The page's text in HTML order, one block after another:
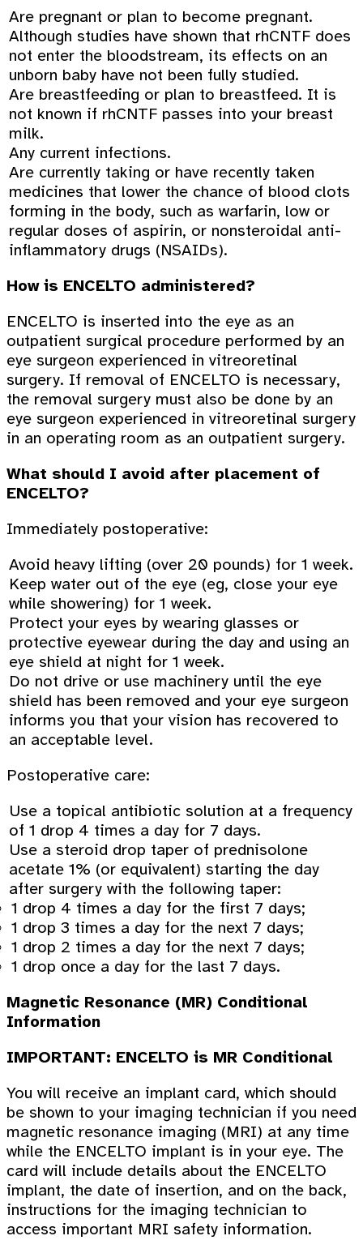
Are pregnant or plan to become pregnant.
Although studies have shown that rhCNTF does
not enter the bloodstream, its effects on an
unborn baby have not been fully studied.
Are breastfeeding or plan to breastfeed. It is
not known if rhCNTF passes into your breast
milk.
Any current infections.
Are currently taking or have recently taken
medicines that lower the chance of blood clots
forming in the body, such as warfarin, low or
regular doses of aspirin, or nonsteroidal anti-
inflammatory drugs (NSAIDs).
How is ENCELTO administered?
ENCELTO is inserted into the eye as an
outpatient surgical procedure performed by an
eye surgeon experienced in vitreoretinal
surgery. If removal of ENCELTO is necessary,
the removal surgery must also be done by an
eye surgeon experienced in vitreoretinal surgery
in an operating room as an outpatient surgery.
What should I avoid after placement of
ENCELTO?
Immediately postoperative:
Avoid heavy lifting (over 20 pounds) for 1 week.
Keep water out of the eye (eg, close your eye
while showering) for 1 week.
Protect your eyes by wearing glasses or
protective eyewear during the day and using an
eye shield at night for 1 week.
Do not drive or use machinery until the eye
shield has been removed and your eye surgeon
informs you that your vision has recovered to
an acceptable level.
Postoperative care:
Use a topical antibiotic solution at a frequency
of 1 drop 4 times a day for 7 days.
Use a steroid drop taper of prednisolone
acetate 1% (or equivalent) starting the day
after surgery with the following taper:
1 drop 4 times a day for the first 7 days;
1 drop 3 times a day for the next 7 days;
1 drop 2 times a day for the next 7 days;
1 drop once a day for the last 7 days.
Magnetic Resonance (MR) Conditional
Information
IMPORTANT: ENCELTO is MR Conditional
You will receive an implant card, which should
be shown to your imaging technician if you need
magnetic resonance imaging (MRI) at any time
while the ENCELTO implant is in your eye. The
card will include details about the ENCELTO
implant, the date of insertion, and on the back,
instructions for the imaging technician to
access important MRI safety information.